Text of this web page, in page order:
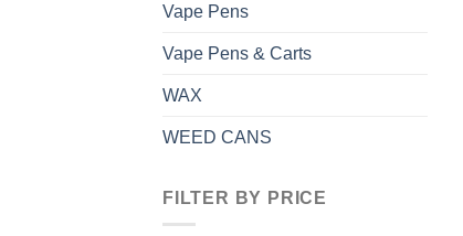
Vape Pens
Vape Pens & Carts
WAX
WEED CANS
FILTER BY PRICE